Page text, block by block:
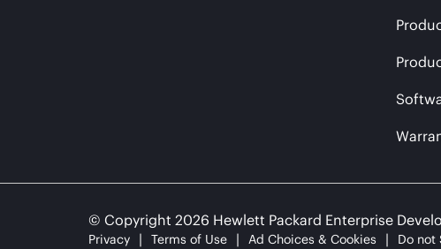
© Copyright 2026 Hewlett Packard Enterprise
Privacy Terms of Use Ad Choices & Cookies Do not